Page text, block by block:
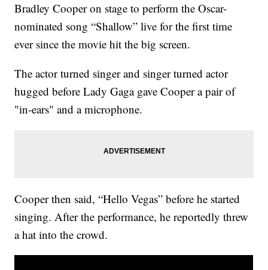
Bradley Cooper on stage to perform the Oscar-
nominated song “Shallow” live for the first time
ever since the movie hit the big screen.
The actor turned singer and singer turned actor
hugged before Lady Gaga gave Cooper a pair of
"in-ears" and a microphone.
Cooper then said, “Hello Vegas” before he started
singing. After the performance, he reportedly threw
a hat into the crowd.